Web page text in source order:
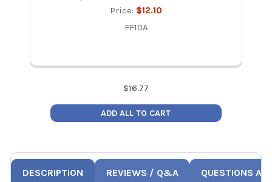
Price: $12.10
FF10A
$16.77
ADD ALL TO CART
DESCRIPTION REVIEWS / Q&A QUESTIONS